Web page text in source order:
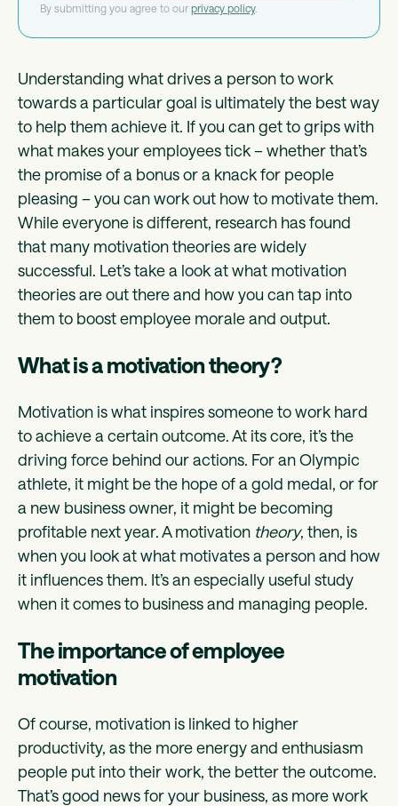
By submitting you agree to our privacy policy.
Understanding what drives a person to work
towards a particular goal is ultimately the best way
to help them achieve it. If you can get to grips with
what makes your employees tick – whether that’s
the promise of a bonus or a knack for people
pleasing – you can work out how to motivate them.
While everyone is different, research has found
that many motivation theories are widely
successful. Let’s take a look at what motivation
theories are out there and how you can tap into
them to boost employee morale and output.
What is a motivation theory?
Motivation is what inspires someone to work hard
to achieve a certain outcome. At its core, it’s the
driving force behind our actions. For an Olympic
athlete, it might be the hope of a gold medal, or for
a new business owner, it might be becoming
profitable next year. A motivation theory, then, is
when you look at what motivates a person and how
it influences them. It’s an especially useful study
when it comes to business and managing people.
The importance of employee
motivation
Of course, motivation is linked to higher
productivity, as the more energy and enthusiasm
people put into their work, the better the outcome.
That’s good news for your business, as more work